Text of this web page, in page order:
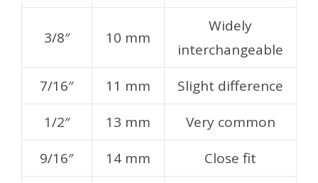
3/8″ 10 mm
Widely
interchangeable
7/16″
11 mm
Slight difference
1/2″
13 mm
Very common
9/16″
14 mm Close fit